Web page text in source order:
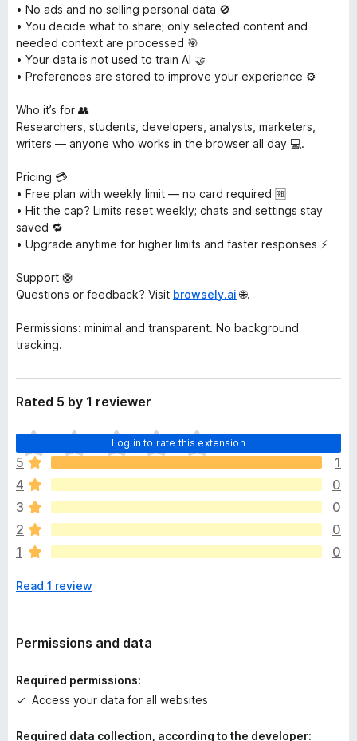
• No ads and no selling personal data 🚫
• You decide what to share; only selected content and
needed context are processed 🎯
• Your data is not used to train AI 🤝
• Preferences are stored to improve your experience ⚙️
Who it’s for 👥
Researchers, students, developers, analysts, marketers,
writers — anyone who works in the browser all day 💻.
Pricing 💳
• Free plan with weekly limit — no card required 🆓
• Hit the cap? Limits reset weekly; chats and settings stay
saved 🔁
• Upgrade anytime for higher limits and faster responses ⚡
Support 🛟
Questions or feedback? Visit browsely.ai🌐.
Permissions: minimal and transparent. No background
tracking.
Rated 5 by 1 reviewer
Log in to rate this extension
T
h
e
r
e
a
r
e
o
a
t
n
s
5
1
4
0
3
0
2
0
1
0
Read 1 review
Permissions and data
Required permissions:
Access your data for all websites
Required data collection, according to the developer: